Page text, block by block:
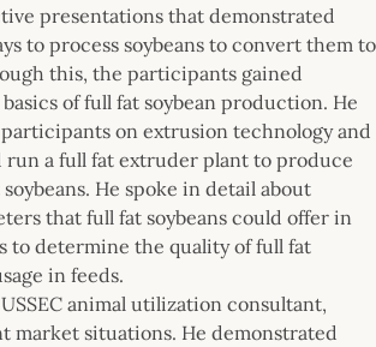
presentations that demonstrated
to process soybeans to convert them to
this, the participants gained
of full fat soybean production. He
on extrusion technology and
run a full fat extruder plant to produce
He spoke in detail about
that full fat soybeans could offer in
to determine the quality of full fat
in feeds.
animal utilization consultant,
market situations. He demonstrated